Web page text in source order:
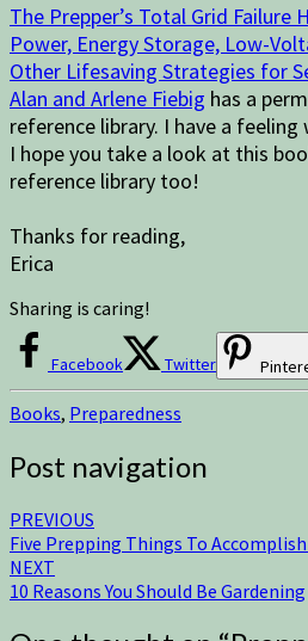
The Prepper’s Total Grid Failure
Power, Energy Storage, Low-
Other Lifesaving Strategies for
Alan and Arlene Fiebig has a
reference library. I have a
I hope you take a look at this
reference library too!
Thanks for reading,
Erica
Sharing is caring!
Facebook Twitter
Books, Preparedness
Post navigation
PREVIOUS
Five Prepping Things To
NEXT
10 Reasons You Should Be Gardening